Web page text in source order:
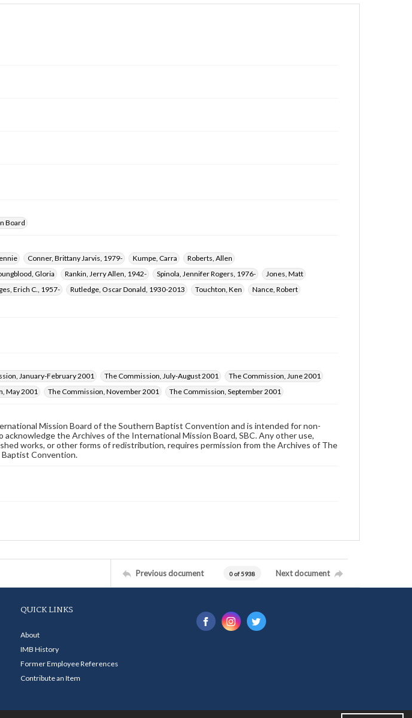
Board
Conner, Brittany Jarvis, 1979- Kumpe, Carra
Roberts, Allen
Gloria Rankin, Jerry Allen, 1942- Spinola, Jennifer Rogers, 1976-
Jones, Matt
Erich C., 1957- Rutledge, Oscar Donald, 1930-2013 Touchton, Ken
Nance, Robert
January-February 2001 The Commission, July-August 2001
The Commission, June 2001
May 2001 The Commission, November 2001 The Commission, September 2001
Mission Board of the Southern Baptist Convention and is intended for non-
acknowledge the Archives of the International Mission Board, SBC. Any other use,
works, or other forms of redistribution, requires permission from the Archives of The
Convention.
Previous document 0 of 5938 Next document
QUICK LINKS
About
IMB History
Former Employee References
Contribute an Item